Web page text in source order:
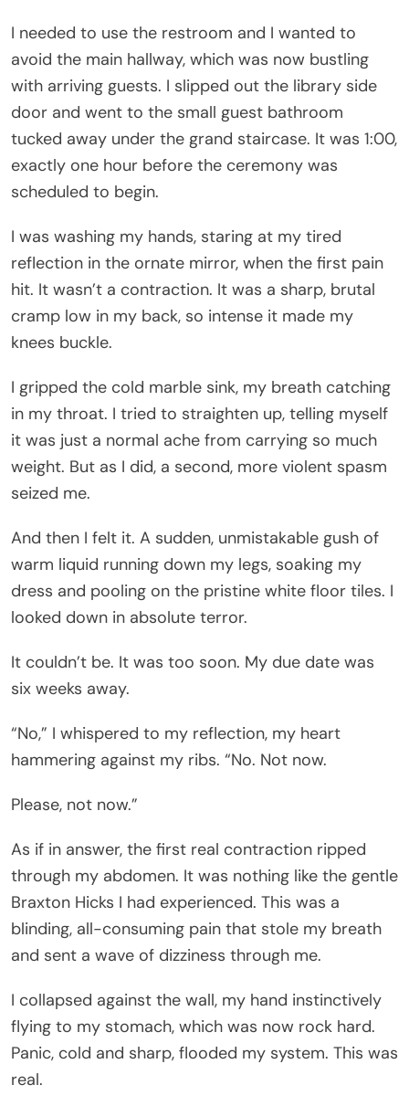
I needed to use the restroom and I wanted to
avoid the main hallway, which was now bustling
with arriving guests. I slipped out the library side
door and went to the small guest bathroom
tucked away under the grand staircase. It was 1:00,
exactly one hour before the ceremony was
scheduled to begin.
I was washing my hands, staring at my tired
reflection in the ornate mirror, when the first pain
hit. It wasn’t a contraction. It was a sharp, brutal
cramp low in my back, so intense it made my
knees buckle.
I gripped the cold marble sink, my breath catching
in my throat. I tried to straighten up, telling myself
it was just a normal ache from carrying so much
weight. But as I did, a second, more violent spasm
seized me.
And then I felt it. A sudden, unmistakable gush of
warm liquid running down my legs, soaking my
dress and pooling on the pristine white floor tiles. I
looked down in absolute terror.
It couldn’t be. It was too soon. My due date was
six weeks away.
“No,” I whispered to my reflection, my heart
hammering against my ribs. “No. Not now.
Please, not now.”
As if in answer, the first real contraction ripped
through my abdomen. It was nothing like the gentle
Braxton Hicks I had experienced. This was a
blinding, all-consuming pain that stole my breath
and sent a wave of dizziness through me.
I collapsed against the wall, my hand instinctively
flying to my stomach, which was now rock hard.
Panic, cold and sharp, flooded my system. This was
real.